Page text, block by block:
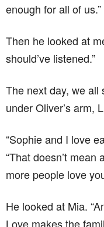
enough for all of us.”
Then he looked at
should’ve listened.”
The next day, we all
under Oliver’s arm,
“Sophie and I love
“That doesn’t
more people love
He looked at Mia.
Love makes the